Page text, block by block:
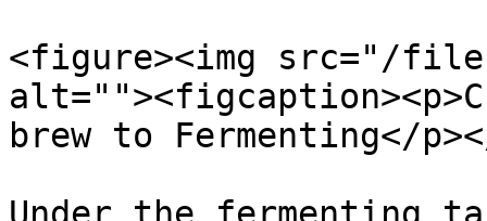
<figure><img src="/files/
brew to Fermenting</